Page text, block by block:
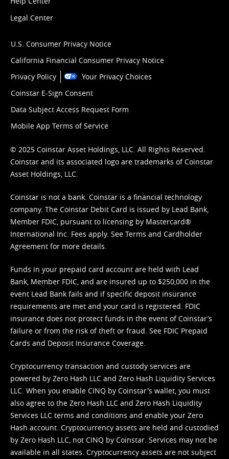
Legal Center
U.S. Consumer Privacy Notice
California Financial Consumer Privacy Notice
Privacy Policy
Your Privacy Choices
Coinstar E-Sign Consent
Data Subject Access Request Form
Mobile App Terms of Service
© 2025 Coinstar Asset Holdings, LLC. All Rights Reserved.
Coinstar and its associated logo are trademarks of Coinstar
Asset Holdings, LLC.
Coinstar is not a bank. Coinstar is a financial technology
company. The Coinstar Debit Card is issued by Lead Bank,
Member FDIC, pursuant to licensing by Mastercard®
International Inc. Fees apply. See Terms and Cardholder
Agreement for more details.
Funds in your prepaid card account are held with Lead
Bank, Member FDIC, and are insured up to $250,000 in the
event Lead Bank fails and if specific deposit insurance
requirements are met and your card is registered. FDIC
insurance does not protect funds in the event of Coinstar’s
failure or from the risk of theft or fraud. See FDIC Prepaid
Cards and Deposit Insurance Coverage.
Cryptocurrency transaction and custody services are
powered by Zero Hash LLC and Zero Hash Liquidity Services
LLC. When you enable CINQ by Coinstar's wallet, you must
also agree to the Zero Hash LLC and Zero Hash Liquidity
Services LLC terms and conditions and enable your Zero
Hash account. Cryptocurrency assets are held and custodied
by Zero Hash LLC, not CINQ by Coinstar. Services may not be
available in all states. Cryptocurrency assets are not subject